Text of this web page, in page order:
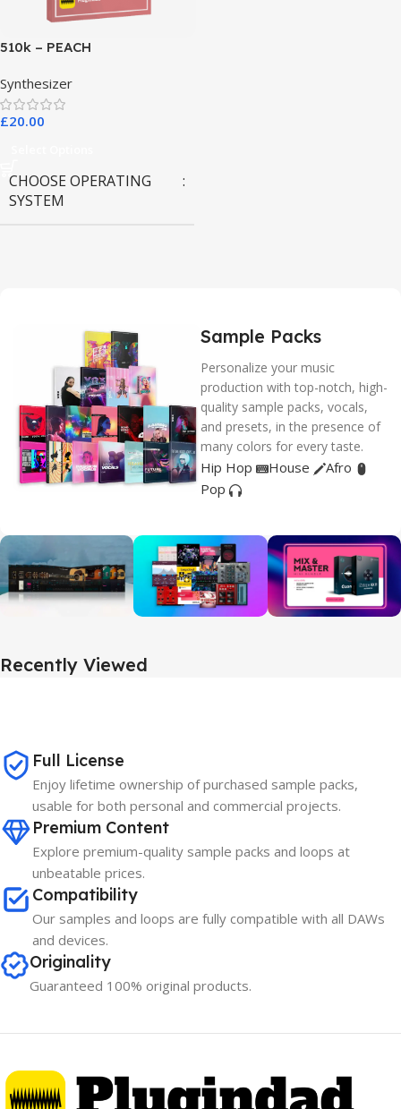
510k – PEACH
Synthesizer
£20.00
CHOOSE OPERATING
SYSTEM
Sample Packs
Personalize your music
production with top-notch, high-
quality sample packs, vocals,
and presets, in the presence of
many colors for every taste.
Hip Hop House
Afro
Pop
Recently Viewed
Full License
Enjoy lifetime ownership of purchased sample packs,
usable for both personal and commercial projects.
Premium Content
Explore premium-quality sample packs and loops at
unbeatable prices.
Compatibility
Our samples and loops are fully compatible with all DAWs
and devices.
Originality
Guaranteed 100% original products.